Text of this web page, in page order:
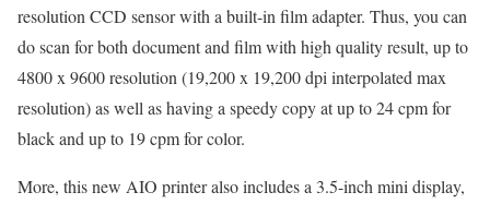
resolution CCD sensor with a built-in film adapter. Thus, you can
do scan for both document and film with high quality result, up to
4800 x 9600 resolution (19,200 x 19,200 dpi interpolated max
resolution) as well as having a speedy copy at up to 24 cpm for
black and up to 19 cpm for color.
More, this new AIO printer also includes a 3.5-inch mini display,